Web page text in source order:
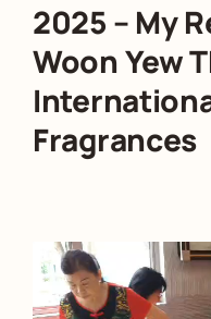
2025 – My
Woon Yew
Fragrances
Video
Player